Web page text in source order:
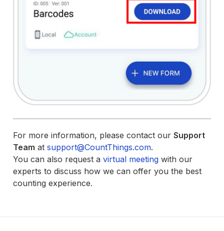
For more information, please contact ourSupport
Team atsupport@CountThings.com.
You can also request avirtual meeting with our
experts to discuss how we can offer you the best
counting experience.